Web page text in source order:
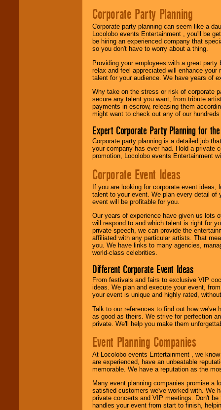
Corporate Party Planning
Corporate party planning can seem like a
Locolobo events Entertainment , you'll be
be hiring an experienced company that
so you don't have to worry about a thing.
Providing your employees with a great
relax and feel appreciated will enhance
talent for your audience. We have years of
Why take on the stress or risk of corporate
secure any talent you want, from tribute
payments in escrow, releasing them
might want to check out any of our
Expert Corporate Party Planning for
Corporate party planning is a detailed job
your company has ever had. Hold a private
promotion, Locolobo events Entertainment
Corporate Event Ideas
If you are looking for corporate event ideas,
talent to your event. We plan every detail of
event will be profitable for you.
Our years of experience have given us lots
will respond to and which talent is right for
private speech, we can provide the
affiliated with any particular artists. That
you. We have links to many agencies,
world-class celebrities.
Different Corporate Event Ideas
From festivals and fairs to exclusive VIP
ideas. We plan and execute your event,
your event is unique and highly rated,
Talk to our references to find out how
as good as theirs. We strive for perfection
private. We'll help you make them
Event Planning Companies
At Locolobo events Entertainment , we
are experienced, have an unbeatable
memorable. We have a reputation as the
Many event planning companies promise a
satisfied customers we've worked with. We
private concerts and VIP meetings. Don't
handles your event from start to finish,